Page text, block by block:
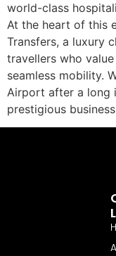
world-class
At the heart of this
Transfers, a luxury
travellers who
seamless mobility.
Airport after a long
prestigious